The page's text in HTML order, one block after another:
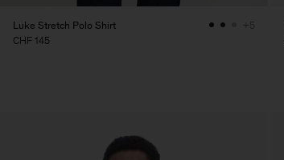
Luke Stretch Polo Shirt
CHF 145
+5